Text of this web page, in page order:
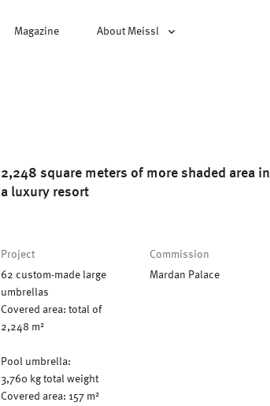
Magazine About Meissl
2,248 square meters of more shaded area in
a luxury resort
Project
62 custom-made large
umbrellas
Covered area: total of
2,248 m²
Pool umbrella:
3,760 kg total weight
Covered area: 157 m²
Commission
Mardan Palace